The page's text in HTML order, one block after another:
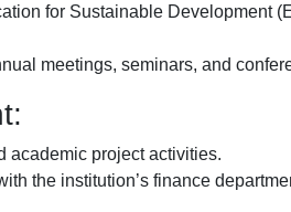
for Sustainable Development
meetings, seminars, and
academic project activities.
the institution’s finance